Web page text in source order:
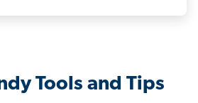
Tools and Tips